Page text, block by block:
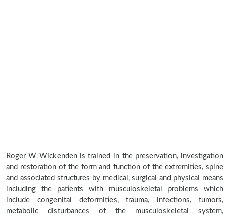
Roger W Wickenden is trained in the preservation, investigation
and restoration of the form and function of the extremities, spine
and associated structures by medical, surgical and physical means
including the patients with musculoskeletal problems which
include congenital deformities, trauma, infections, tumors,
metabolic disturbances of the musculoskeletal system,